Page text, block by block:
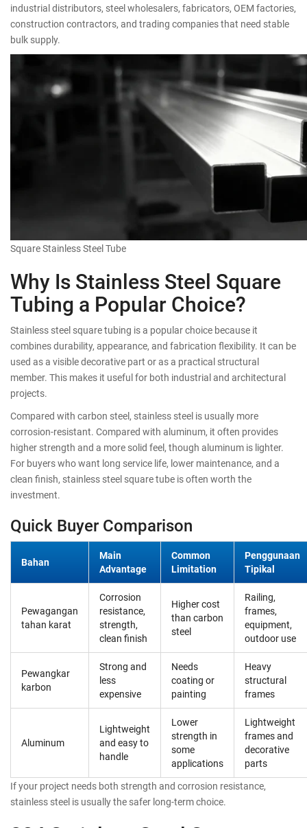
industrial distributors, steel wholesalers, fabricators, OEM factories,
construction contractors, and trading companies that need stable
bulk supply.
Square Stainless Steel Tube
Why Is Stainless Steel Square
Tubing a Popular Choice?
Stainless steel square tubing is a popular choice because it
combines durability, appearance, and fabrication flexibility. It can be
used as a visible decorative part or as a practical structural
member. This makes it useful for both industrial and architectural
projects.
Compared with carbon steel, stainless steel is usually more
corrosion-resistant. Compared with aluminum, it often provides
higher strength and a more solid feel, though aluminum is lighter.
For buyers who want long service life, lower maintenance, and a
clean finish, stainless steel square tube is often worth the
investment.
Quick Buyer Comparison
Bahan
Main
Advantage
Common
Limitation
Penggunaan
Tipikal
Pewagangan
tahan karat
Corrosion
resistance,
strength,
clean finish
Higher cost
than carbon
steel
Railing,
frames,
equipment,
outdoor use
Pewangkar
karbon
Strong and
less
expensive
Needs
coating or
painting
Heavy
structural
frames
Aluminum
Lightweight
and easy to
handle
Lower
strength in
some
applications
Lightweight
frames and
decorative
parts
If your project needs both strength and corrosion resistance,
stainless steel is usually the safer long-term choice.